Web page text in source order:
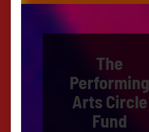
The
Performing
Arts Circle
Fund